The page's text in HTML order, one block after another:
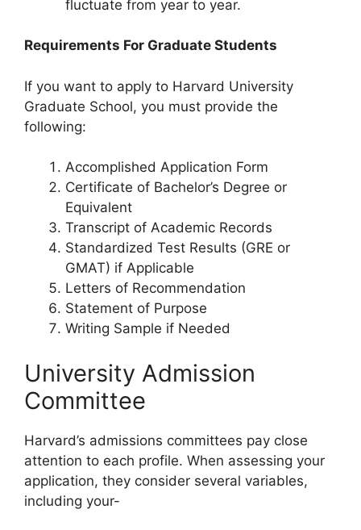
fluctuate from year to year.
Requirements For Graduate Students
If you want to apply to Harvard University
Graduate School, you must provide the
following:
Accomplished Application Form
Certificate of Bachelor’s Degree or
Equivalent
Transcript of Academic Records
Standardized Test Results (GRE or
GMAT) if Applicable
Letters of Recommendation
Statement of Purpose
Writing Sample if Needed
University Admission
Committee
Harvard’s admissions committees pay close
attention to each profile. When assessing your
application, they consider several variables,
including your-